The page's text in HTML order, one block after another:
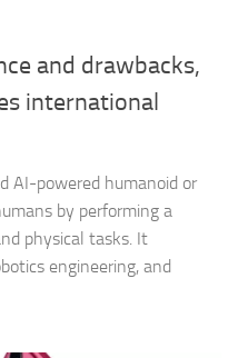
and drawbacks,
international
AI-powered humanoid or
by performing a
physical tasks. It
engineering, and